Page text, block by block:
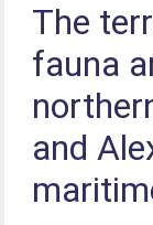
The
fauna
and